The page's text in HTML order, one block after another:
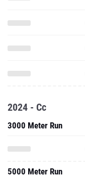
2024 - Cc
3000 Meter Run
5000 Meter Run